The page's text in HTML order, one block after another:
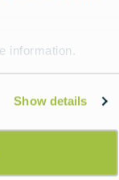
information.
Show details